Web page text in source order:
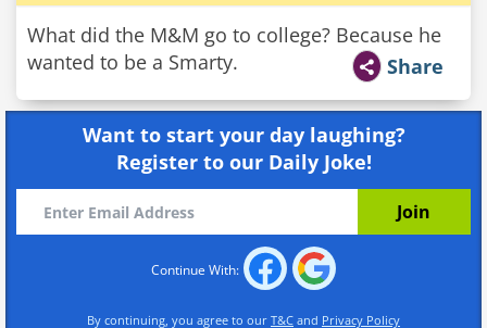
What did the M&M go to college? Because he
wanted to be a Smarty.
Share
Want to start your day laughing?
Register to our Daily Joke!
Continue With:
By continuing, you agree to our T&C and Privacy Policy